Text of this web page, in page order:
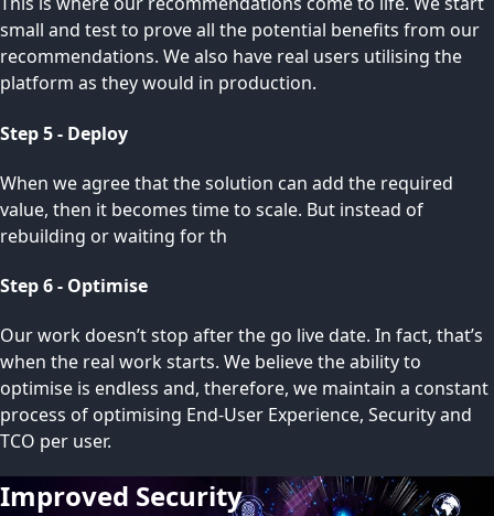
small and test to prove all the potential benefits from our
recommendations. We also have real users utilising the
platform as they would in production.
Step 5 - Deploy
When we agree that the solution can add the required
value, then it becomes time to scale. But instead of
rebuilding or waiting for th
Step 6 - Optimise
Our work doesn’t stop after the go live date. In fact, that’s
when the real work starts. We believe the ability to
optimise is endless and, therefore, we maintain a constant
process of optimising End-User Experience, Security and
TCO per user.
Improved Security